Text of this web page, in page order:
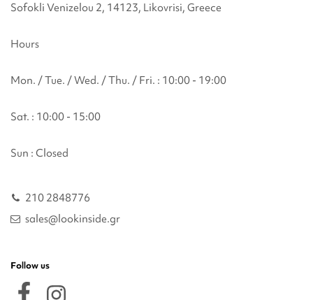
Sofokli Venizelou 2, 14123, Likovrisi, Greece
Hours
Mon. / Tue. / Wed. / Thu. / Fri. : 10:00 - 19:00
Sat. : 10:00 - 15:00
Sun : Closed
210 2848776
sales@lookinside.gr
Follow us